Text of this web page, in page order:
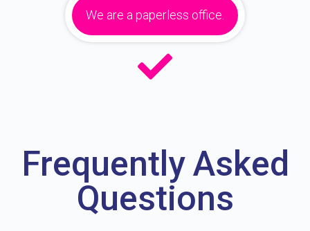
We are a paperless office.
Frequently Asked
Questions